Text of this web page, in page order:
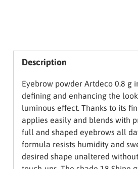
Description
Eyebrow powder Artdeco 0.8 g
defining and enhancing the
luminous effect. Thanks to its
applies easily and blends with
full and shaped eyebrows all
formula resists humidity and
desired shape unaltered